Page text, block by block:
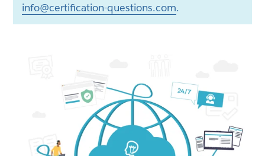
info@certification-questions.com.